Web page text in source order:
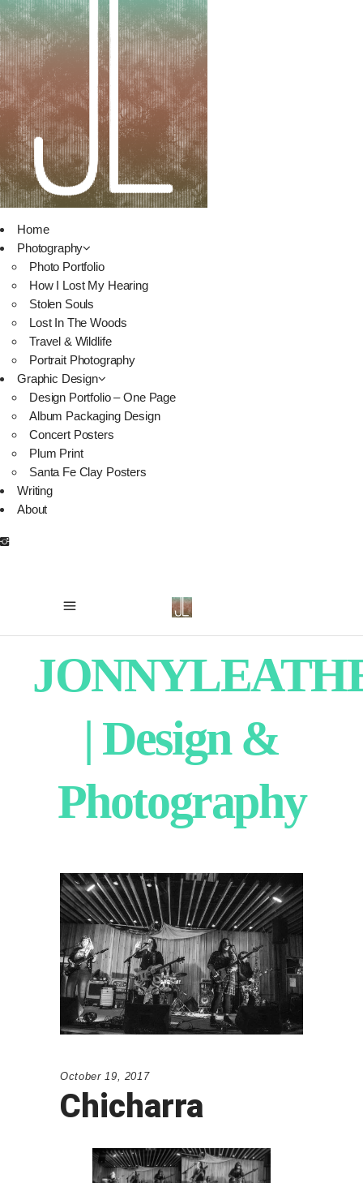
Home
Photography
Photo Portfolio
How I Lost My Hearing
Stolen Souls
Lost In The Woods
Travel & Wildlife
Portrait Photography
Graphic Design
Design Portfolio – One Page
Album Packaging Design
Concert Posters
Plum Print
Santa Fe Clay Posters
Writing
About
| Design &
Photography
October 19, 2017
Chicharra